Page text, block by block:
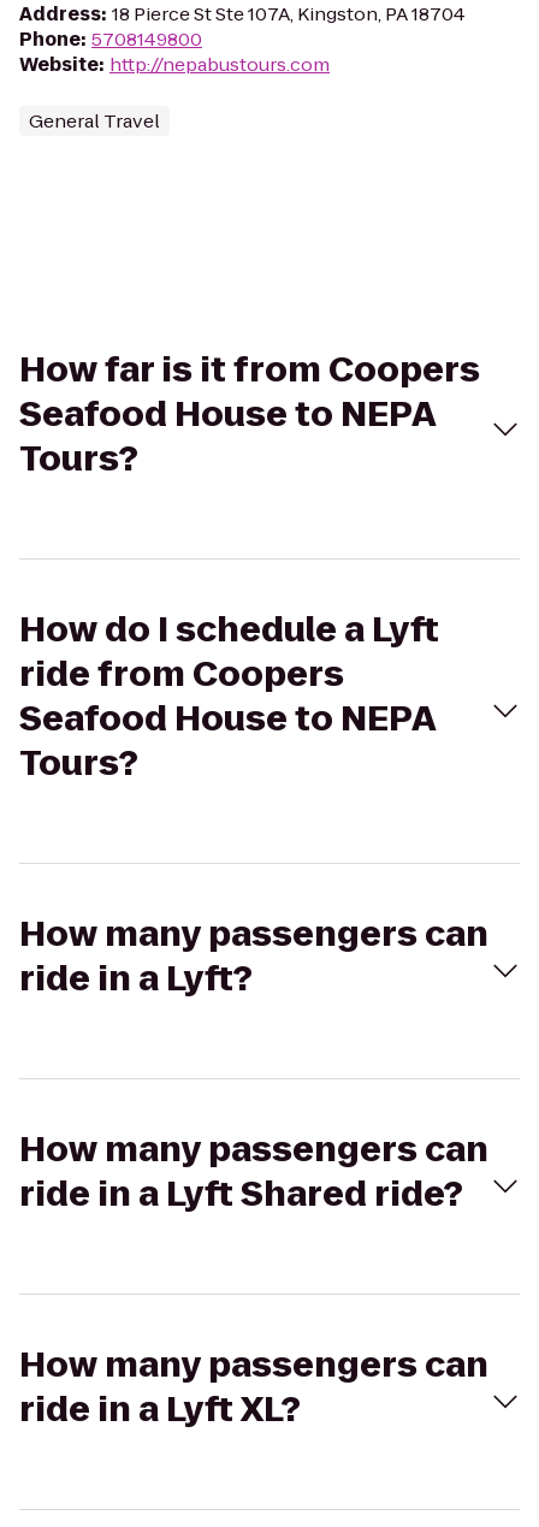
Address: 18 Pierce St Ste 107A, Kingston, PA 18704
Phone: 5708149800
Website: http://nepabustours.com
General Travel
How far is it from Coopers
Seafood House to NEPA
Tours?
How do I schedule a Lyft
ride from Coopers
Seafood House to NEPA
Tours?
How many passengers can
ride in a Lyft?
How many passengers can
ride in a Lyft Shared ride?
How many passengers can
ride in a Lyft XL?